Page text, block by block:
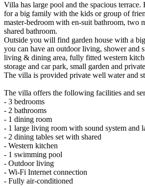
Villa has large pool and the spacious terrace.
for a big family with the kids or group of
master-bedroom with en-suit bathroom, two
shared bathroom.
Outside you will find garden house with a
you can have an outdoor living, shower and
living & dining area, fully fitted western
storage and car park, small garden and
The villa is provided private well water and
The villa offers the following facilities and
- 3 bedrooms
- 2 bathrooms
- 1 dining room
- 1 large living room with sound system and
- 2 dining tables set with shared
- Western kitchen
- 1 swimming pool
- Outdoor living
- Wi-Fi Internet connection
- Fully air-conditioned